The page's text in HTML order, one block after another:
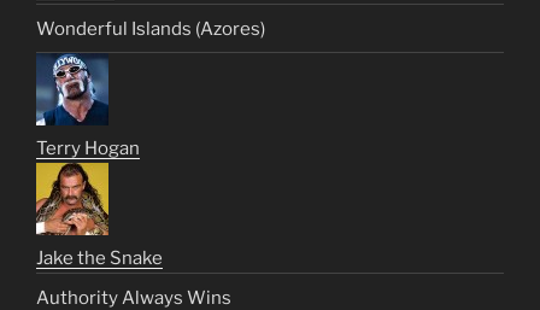
Wonderful Islands (Azores)
Terry Hogan
Jake the Snake
Authority Always Wins